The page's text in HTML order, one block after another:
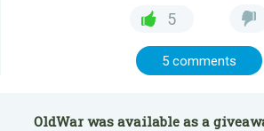
5
5 comments
OldWar was available as a